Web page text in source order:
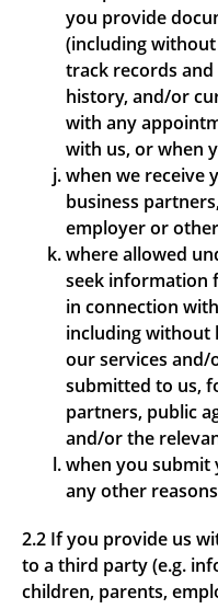
you provide
(including
track records
history, and/or
with any
with us, or when
when we receive
business
employer or
where allowed
seek information
in connection
including without
our services
submitted to us,
partners, public
and/or the
when you submit
any other
2.2 If you provide us
to a third party (e.g.
children, parents,